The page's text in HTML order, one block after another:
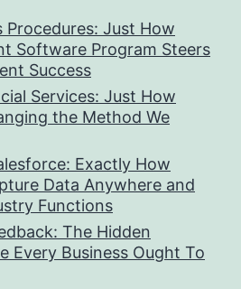
Procedures: Just How
Software Program Steers
Success
Services: Just How
the Method We
Exactly How
Data Anywhere and
Functions
The Hidden
Every Business Ought To